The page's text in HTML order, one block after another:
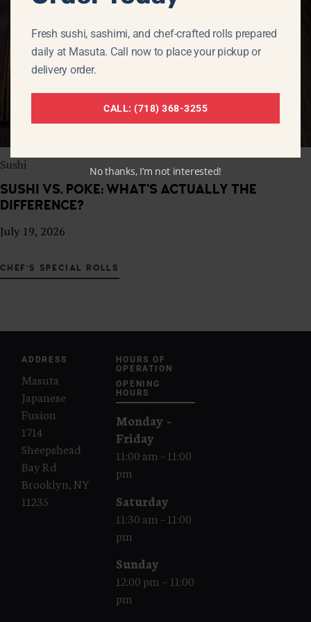
Sushi
SUSHI VS. POKE: WHAT’S ACTUALLY THE
DIFFERENCE?
July 19, 2026
CHEF'S SPECIAL ROLLS
ADDRESS
Masuta
Japanese
Fusion
1714
Sheepshead
Bay Rd
Brooklyn, NY
11235
HOURS OF
OPERATION
OPENING
HOURS
Monday –
Friday
11:00 am – 11:00
pm
Saturday
11:30 am – 11:00
pm
Sunday
12:00 pm – 11:00
pm
Fresh sushi, sashimi, and chef-crafted rolls prepared
daily at Masuta. Call now to place your pickup or
delivery order.
CALL: (718) 368-3255
No thanks, I’m not interested!